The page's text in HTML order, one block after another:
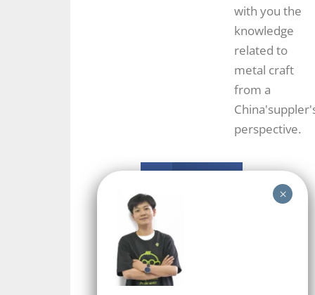
with you the
knowledge
related to
metal craft
from a
perspective.